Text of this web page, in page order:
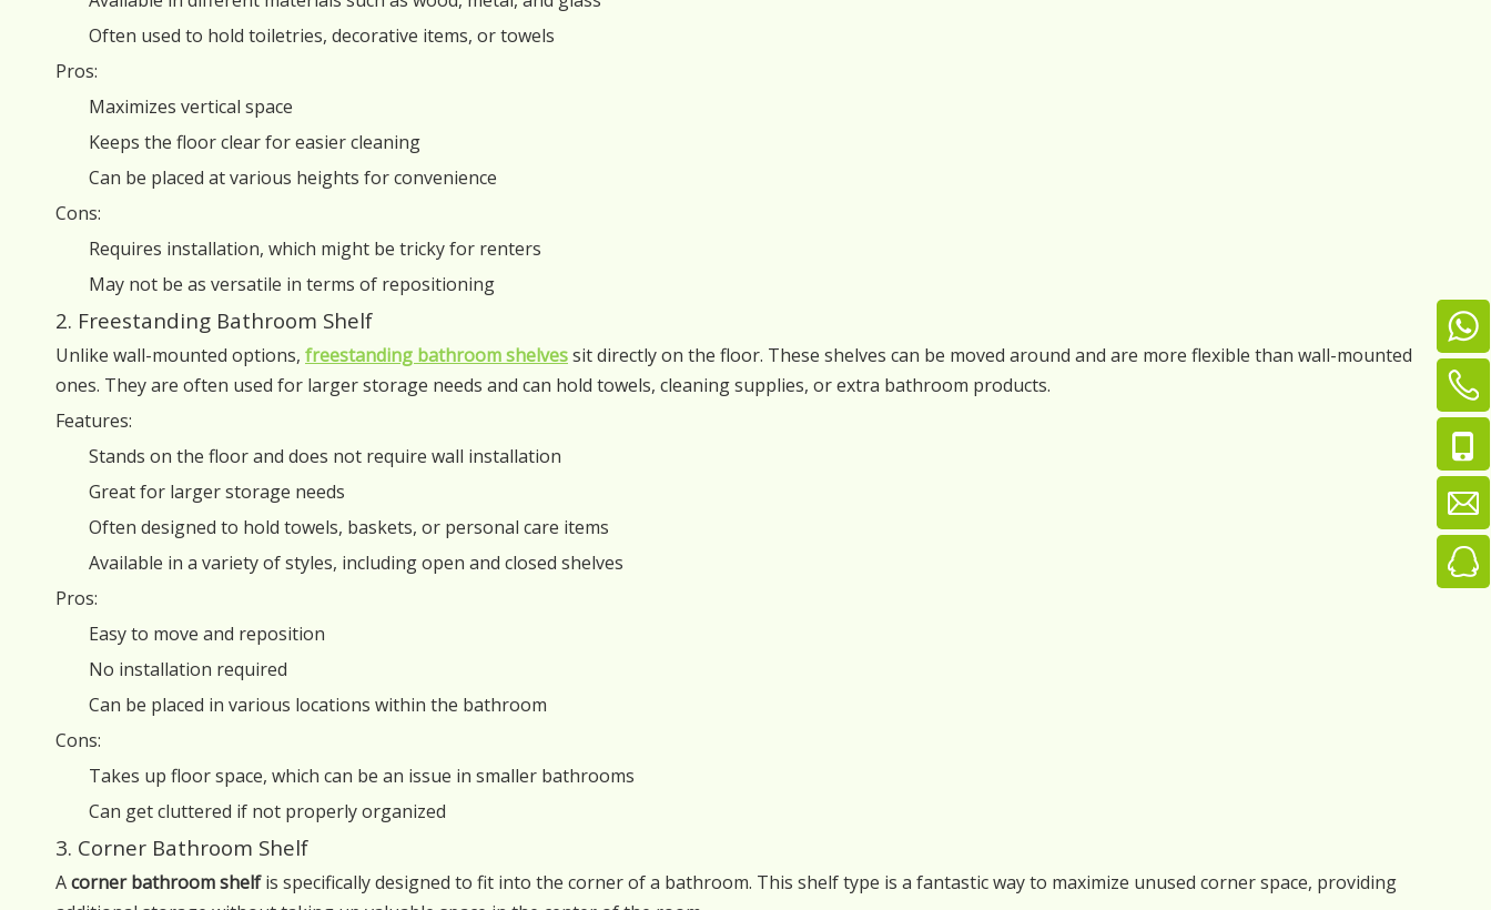
Often used to hold toiletries, decorative items, or towels
Pros:
Maximizes vertical space
Keeps the floor clear for easier cleaning
Can be placed at various heights for convenience
Cons:
Requires installation, which might be tricky for renters
May not be as versatile in terms of repositioning
2. Freestanding Bathroom Shelf
Unlike wall-mounted options, freestanding bathroom shelvessit directly on the floor. These shelves can be moved around and are more flexible than wall-mounted
ones. They are often used for larger storage needs and can hold towels, cleaning supplies, or extra bathroom products.
Features:
Stands on the floor and does not require wall installation
Great for larger storage needs
Often designed to hold towels, baskets, or personal care items
Available in a variety of styles, including open and closed shelves
Pros:
Easy to move and reposition
No installation required
Can be placed in various locations within the bathroom
Cons:
Takes up floor space, which can be an issue in smaller bathrooms
Can get cluttered if not properly organized
3. Corner Bathroom Shelf
Acorner bathroom shelfis specifically designed to fit into the corner of a bathroom. This shelf type is a fantastic way to maximize unused corner space, providing